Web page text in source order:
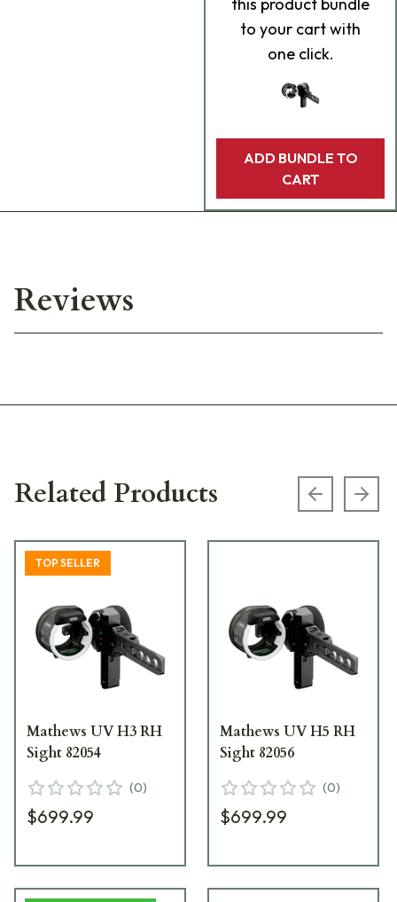
to your cart with
one click.
ADD BUNDLE TO
CART
Reviews
Related Products Previous
TOP SELLER
Mathews UV H3 RH
Sight 82054
(0)
$699.99
Mathews UV H5 RH
Sight 82056
(0)
$699.99